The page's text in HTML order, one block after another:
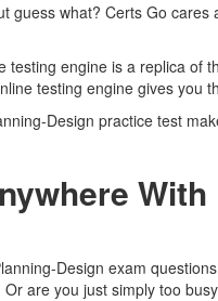
guess what? Certs Go
testing engine is a replica of
testing engine gives
Design practice test
Design exam
are you just simply too